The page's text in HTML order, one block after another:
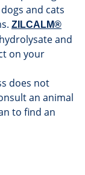
and cats
ZILCALM®
and
on your
does not
an animal
to find an